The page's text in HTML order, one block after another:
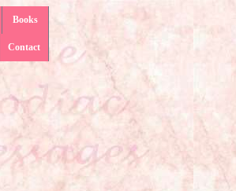
Books
Contact